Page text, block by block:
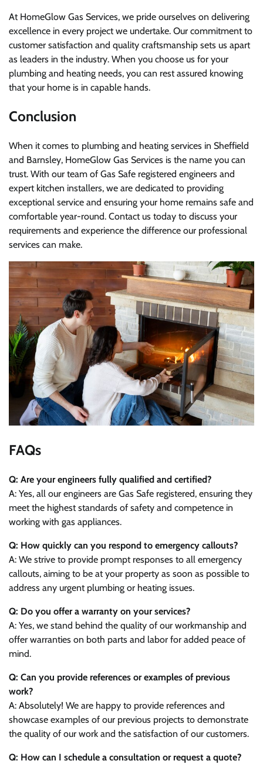
At HomeGlow Gas Services, we pride ourselves on delivering
excellence in every project we undertake. Our commitment to
customer satisfaction and quality craftsmanship sets us apart
as leaders in the industry. When you choose us for your
plumbing and heating needs, you can rest assured knowing
that your home is in capable hands.
Conclusion
When it comes to plumbing and heating services in Sheffield
and Barnsley, HomeGlow Gas Services is the name you can
trust. With our team of Gas Safe registered engineers and
expert kitchen installers, we are dedicated to providing
exceptional service and ensuring your home remains safe and
comfortable year-round. Contact us today to discuss your
requirements and experience the difference our professional
services can make.
FAQs
Q: Are your engineers fully qualified and certified?
A: Yes, all our engineers are Gas Safe registered, ensuring they
meet the highest standards of safety and competence in
working with gas appliances.
Q: How quickly can you respond to emergency callouts?
A: We strive to provide prompt responses to all emergency
callouts, aiming to be at your property as soon as possible to
address any urgent plumbing or heating issues.
Q: Do you offer a warranty on your services?
A: Yes, we stand behind the quality of our workmanship and
offer warranties on both parts and labor for added peace of
mind.
Q: Can you provide references or examples of previous
work?
A: Absolutely! We are happy to provide references and
showcase examples of our previous projects to demonstrate
the quality of our work and the satisfaction of our customers.
Q: How can I schedule a consultation or request a quote?